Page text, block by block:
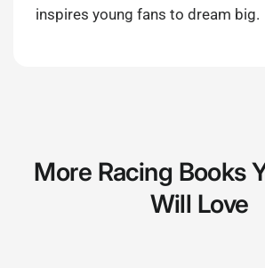
inspires young fans to dream big.
More Racing Books
Will Love